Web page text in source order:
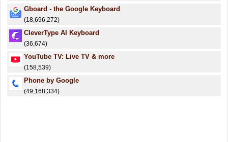
Gboard - the Google Keyboard
(18,696,272)
CleverType AI Keyboard
(36,674)
YouTube TV: Live TV & more
(158,539)
Phone by Google
(49,168,334)